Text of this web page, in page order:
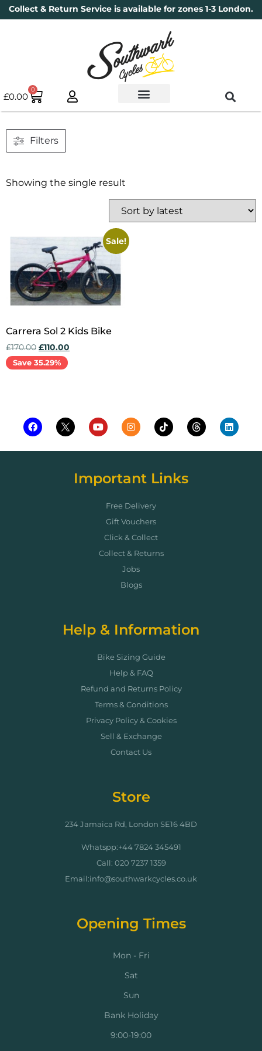
Collect & Return Service is available for zones 1-3 London.
£0.00
0
Filters
Showing the single result
Sale!
Carrera Sol 2 Kids Bike
£170.00 £110.00
Save 35.29%
Important Links
Free Delivery
Gift Vouchers
Click & Collect
Collect & Returns
Jobs
Blogs
Help & Information
Bike Sizing Guide
Help & FAQ
Refund and Returns Policy
Terms & Conditions
Privacy Policy & Cookies
Sell & Exchange
Contact Us
Store
234 Jamaica Rd, London SE16 4BD
Whatspp:+44 7824 345491
Call: 020 7237 1359
Email:info@southwarkcycles.co.uk
Opening Times
Mon - Fri
Sat
Sun
Bank Holiday
9:00-19:00